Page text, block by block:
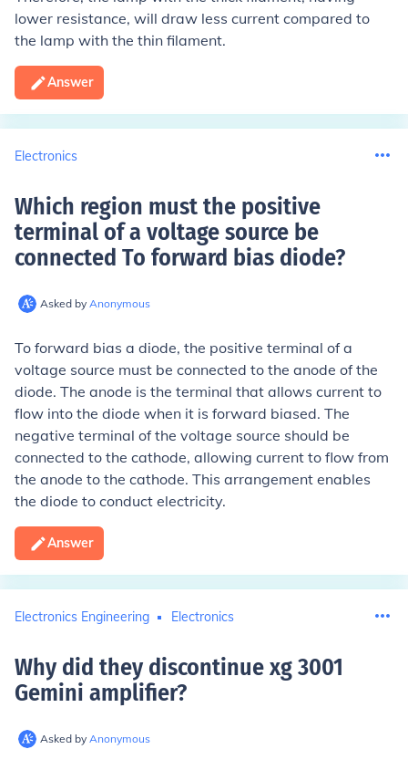
lower resistance, will draw less current compared to
the lamp with the thin filament.
Answer
Electronics
Which region must the positive
terminal of a voltage source be
connected To forward bias diode?
Asked by Anonymous
To forward bias a diode, the positive terminal of a
voltage source must be connected to the anode of the
diode. The anode is the terminal that allows current to
flow into the diode when it is forward biased. The
negative terminal of the voltage source should be
connected to the cathode, allowing current to flow from
the anode to the cathode. This arrangement enables
the diode to conduct electricity.
Answer
Electronics Engineering Electronics
Why did they discontinue xg 3001
Gemini amplifier?
Asked by Anonymous